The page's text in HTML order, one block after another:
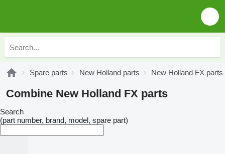
Spare parts New Holland parts New Holland FX parts
Combine New Holland FX parts
Search
(part number, brand, model, spare part)